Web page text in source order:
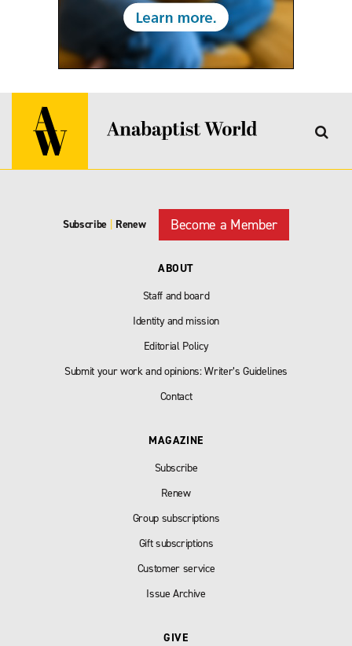
Subscribe | Renew Become a Member
ABOUT
Staff and board
Identity and mission
Editorial Policy
Submit your work and opinions: Writer’s Guidelines
Contact
MAGAZINE
Subscribe
Renew
Group subscriptions
Gift subscriptions
Customer service
Issue Archive
GIVE